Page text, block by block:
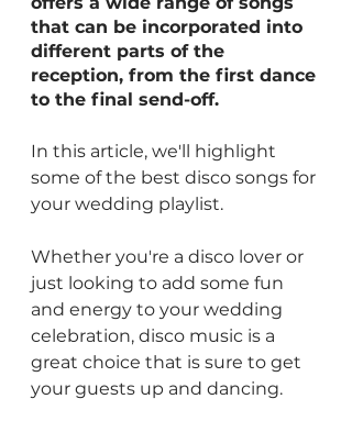
that can be incorporated into
different parts of the
reception, from the first dance
to the final send-off.
In this article, we'll highlight
some of the best disco songs for
your wedding playlist.
Whether you're a disco lover or
just looking to add some fun
and energy to your wedding
celebration, disco music is a
great choice that is sure to get
your guests up and dancing.